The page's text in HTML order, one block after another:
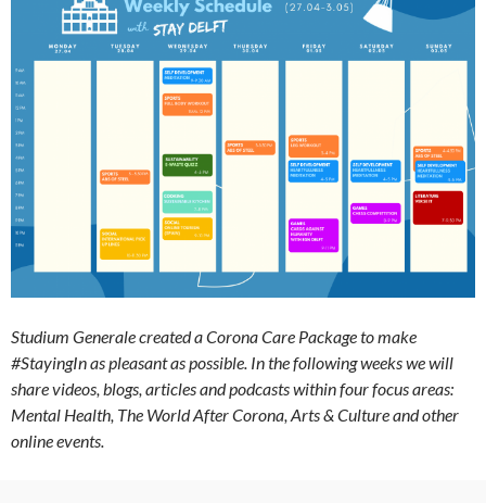
Studium Generale created a Corona Care Package to make
#StayingIn as pleasant as possible. In the following weeks we will
share videos, blogs, articles and podcasts within four focus areas:
Mental Health, The World After Corona, Arts & Culture and other
online events.